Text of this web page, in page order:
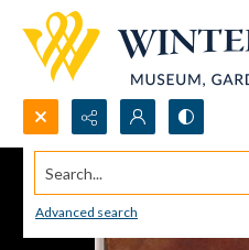
Search...
Advanced search